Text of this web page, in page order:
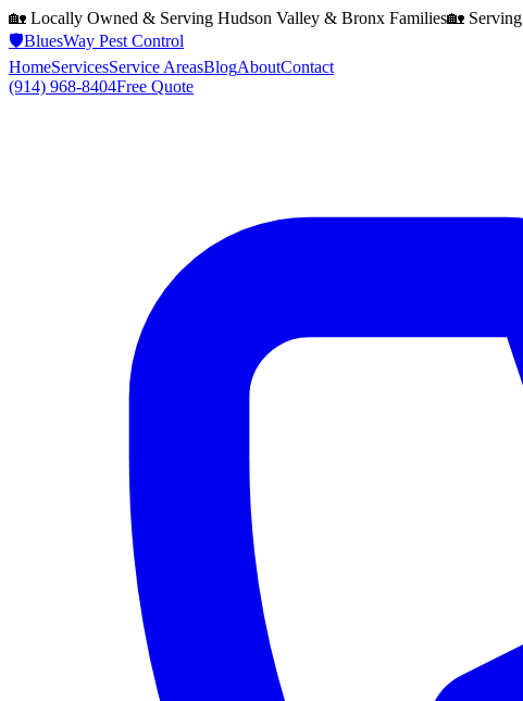
🏡 Locally Owned & Serving Hudson Valley & Bronx Families🏡 Serving
🛡️BluesWay Pest Control
HomeServicesService AreasBlogAboutContact
(914) 968-8404Free Quote